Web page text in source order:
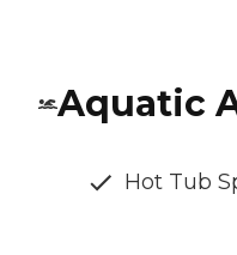
Aquatic
Hot Tub